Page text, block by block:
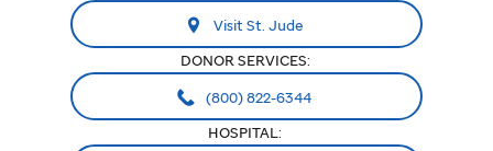
Visit St. Jude
DONOR SERVICES:
(800) 822-6344
HOSPITAL: